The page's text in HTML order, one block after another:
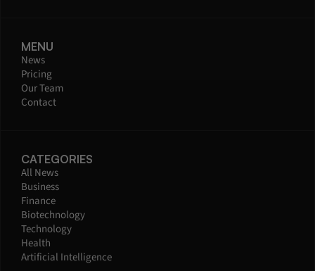
MENU
News
Pricing
Our Team
Contact
CATEGORIES
All News
Business
Finance
Biotechnology
Technology
Health
Artificial Intelligence